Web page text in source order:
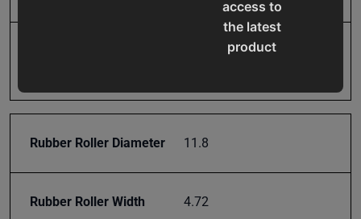
access to
the latest
product
Cancer and Reproductive
Rubber Roller Diameter 11.8
Rubber Roller Width 4.72